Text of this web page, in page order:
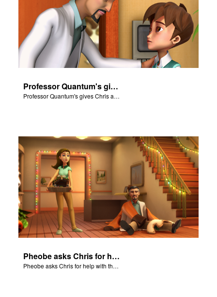
Professor Quantum's gives Chris a fair warning.
Professor Quantum's gives Chris a fair warning.
Pheobe asks Chris for help with the nativity scene.
Pheobe asks Chris for help with the nativity scene.